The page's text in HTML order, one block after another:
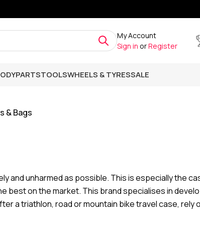
My Account
Sign in orRegister
PARTSTOOLSWHEELS & TYRESSALE
& Bags
and unharmed as possible. This is especially the
best on the market. This brand specialises in
a triathlon, road or mountain bike travel case, rely